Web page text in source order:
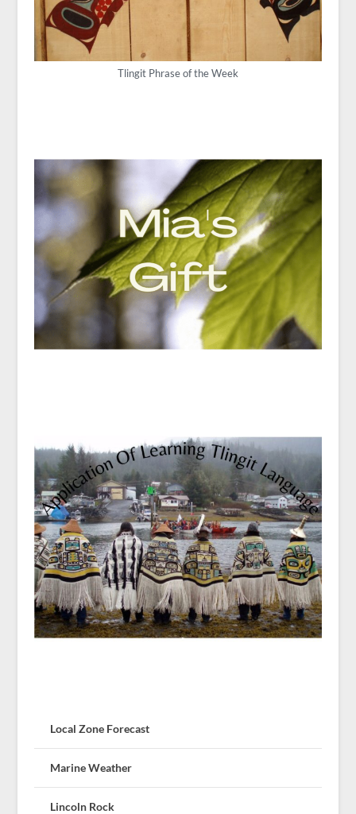
Tlingit Phrase of the Week
Local Zone Forecast
Marine Weather
Lincoln Rock